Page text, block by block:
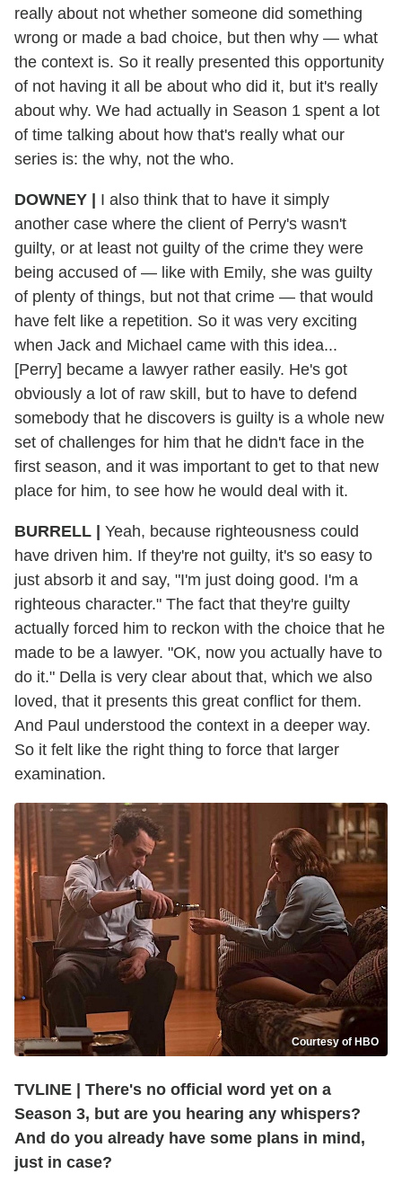
really about not whether someone did something
wrong or made a bad choice, but then why — what
the context is. So it really presented this opportunity
of not having it all be about who did it, but it's really
about why. We had actually in Season 1 spent a lot
of time talking about how that's really what our
series is: the why, not the who.
DOWNEY |
I also think that to have it simply
another case where the client of Perry's wasn't
guilty, or at least not guilty of the crime they were
being accused of — like with Emily, she was guilty
of plenty of things, but not that crime — that would
have felt like a repetition. So it was very exciting
when Jack and Michael came with this idea...
[Perry] became a lawyer rather easily. He's got
obviously a lot of raw skill, but to have to defend
somebody that he discovers is guilty is a whole new
set of challenges for him that he didn't face in the
first season, and it was important to get to that new
place for him, to see how he would deal with it.
BURRELL |
Yeah, because righteousness could
have driven him. If they're not guilty, it's so easy to
just absorb it and say, "I'm just doing good. I'm a
righteous character." The fact that they're guilty
actually forced him to reckon with the choice that he
made to be a lawyer. "OK, now you actually have to
do it." Della is very clear about that, which we also
loved, that it presents this great conflict for them.
And Paul understood the context in a deeper way.
So it felt like the right thing to force that larger
examination.
Courtesy of HBO
TVLINE | There's no official word yet on a
Season 3, but are you hearing any whispers?
And do you already have some plans in mind,
just in case?